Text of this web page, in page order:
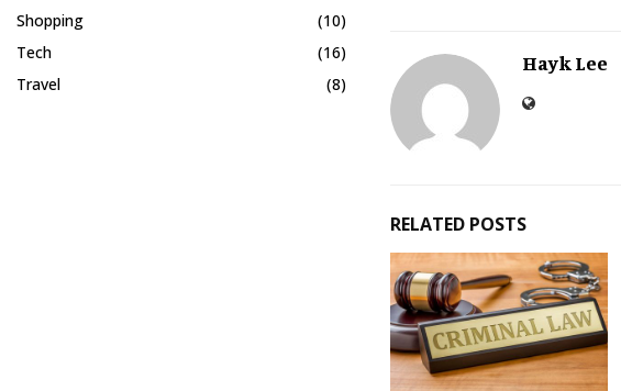
Hayk Lee
RELATED POSTS
Shopping
(10)
Tech
(16)
Travel
(8)